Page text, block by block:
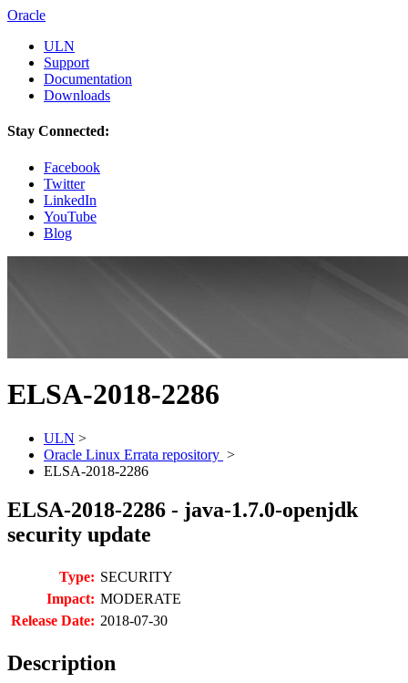
Oracle
ULN
Support
Documentation
Downloads
Stay Connected:
Facebook
Twitter
LinkedIn
YouTube
Blog
ELSA-2018-2286
ULN >
Oracle Linux Errata repository >
ELSA-2018-2286
ELSA-2018-2286 - java-1.7.0-openjdk
security update
Type: SECURITY
Impact: MODERATE
Release Date: 2018-07-30
Description